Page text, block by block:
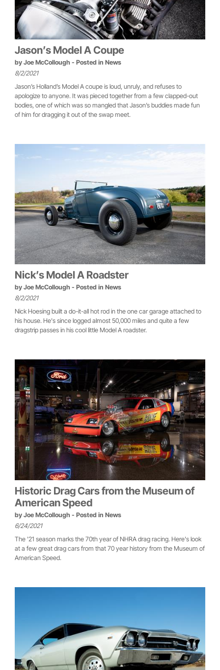
Jason’s Model A Coupe
by Joe McCollough - Posted in News
8/2/2021
Jason’s Holland’s Model A coupe is loud, unruly, and refuses to
apologize to anyone. It was pieced together from a few clapped-out
bodies, one of which was so mangled that Jason’s buddies made fun
of him for dragging it out of the swap meet.
Nick’s Model A Roadster
by Joe McCollough - Posted in News
8/2/2021
Nick Hoesing built a do-it-all hot rod in the one car garage attached to
his house. He's since logged almost 50,000 miles and quite a few
dragstrip passes in his cool little Model A roadster.
Historic Drag Cars from the Museum of
American Speed
by Joe McCollough - Posted in News
6/24/2021
The '21 season marks the 70th year of NHRA drag racing. Here's look
at a few great drag cars from that 70 year history from the Museum of
American Speed.